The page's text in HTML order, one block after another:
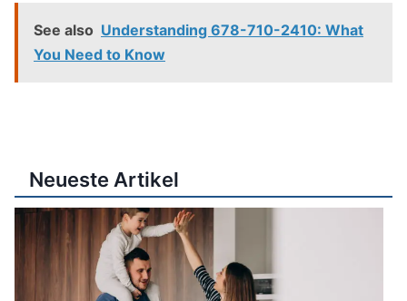
See also Understanding 678-710-2410: What
You Need to Know
Neueste Artikel